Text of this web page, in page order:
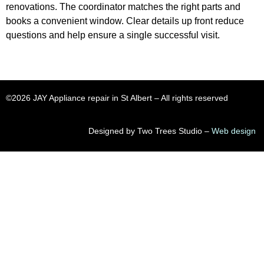
renovations. The coordinator matches the right parts and
books a convenient window. Clear details up front reduce
questions and help ensure a single successful visit.
©2026 JAY Appliance repair in St Albert​ – All rights reserved
Designed by Two Trees Studio – Web design